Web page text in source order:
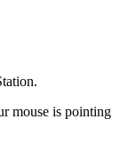
mouse is pointing